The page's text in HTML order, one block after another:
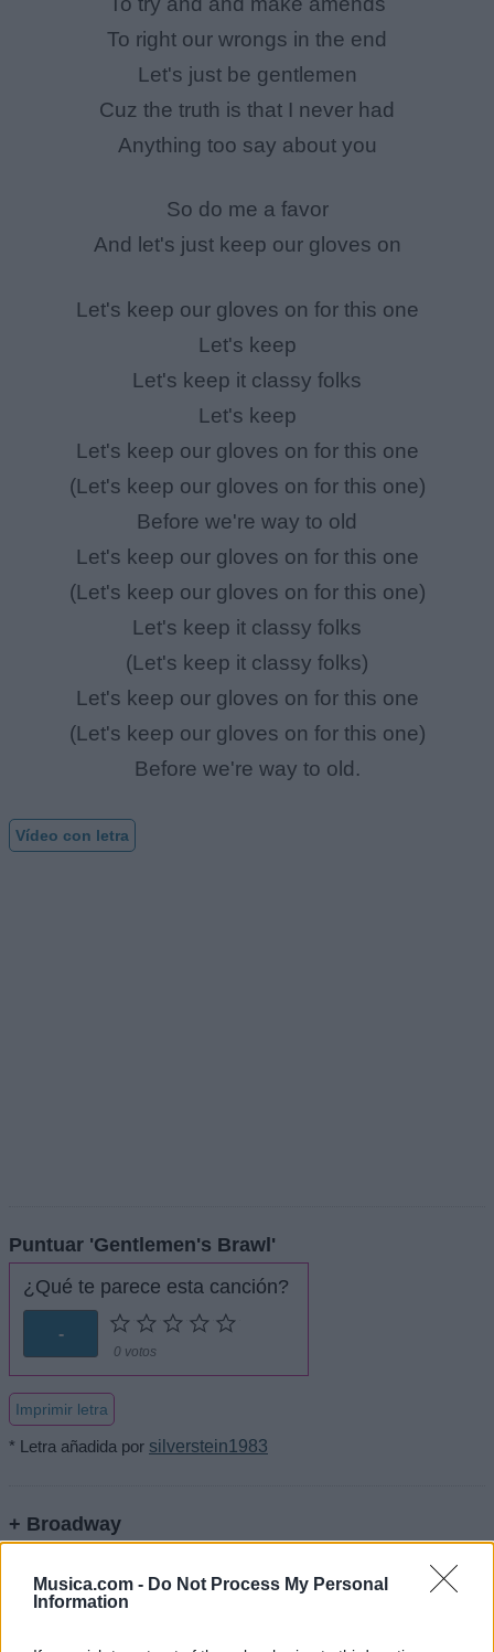
Musica.com - Do Not Process My Personal
Information
To right our wrongs in the end
Let's just be gentlemen
Cuz the truth is that I never had
Anything too say about you
So do me a favor
And let's just keep our gloves on
Let's keep our gloves on for this one
Let's keep
Let's keep it classy folks
Let's keep
Let's keep our gloves on for this one
(Let's keep our gloves on for this one)
Before we're way to old
Let's keep our gloves on for this one
(Let's keep our gloves on for this one)
Let's keep it classy folks
(Let's keep it classy folks)
Let's keep our gloves on for this one
(Let's keep our gloves on for this one)
Before we're way to old.
Vídeo con letra
Puntuar 'Gentlemen's Brawl'
¿Qué te parece esta canción?
-
0 votos
Imprimir letra
* Letra añadida por silverstein1983
+ Broadway
Letra He May Be Your Boyfriend, But You're Still
A...